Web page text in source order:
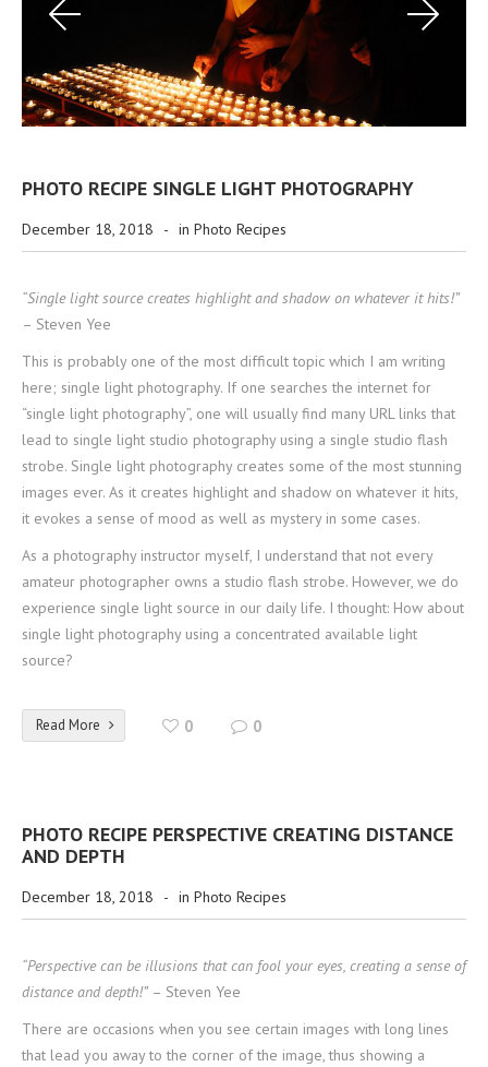
PHOTO RECIPE SINGLE LIGHT PHOTOGRAPHY
December 18, 2018 - in Photo Recipes
“Single light source creates highlight and shadow on whatever it hits!”
– Steven Yee
This is probably one of the most difficult topic which I am writing
here; single light photography. If one searches the internet for
“single light photography”, one will usually find many URL links that
lead to single light studio photography using a single studio flash
strobe. Single light photography creates some of the most stunning
images ever. As it creates highlight and shadow on whatever it hits,
it evokes a sense of mood as well as mystery in some cases.
As a photography instructor myself, I understand that not every
amateur photographer owns a studio flash strobe. However, we do
experience single light source in our daily life. I thought: How about
single light photography using a concentrated available light
source?
Read More 0 0
PHOTO RECIPE PERSPECTIVE CREATING DISTANCE
AND DEPTH
December 18, 2018 - in Photo Recipes
“Perspective can be illusions that can fool your eyes, creating a sense of
distance and depth!” – Steven Yee
There are occasions when you see certain images with long lines
that lead you away to the corner of the image, thus showing a